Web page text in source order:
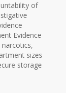
of
Evidence
sizes
storage